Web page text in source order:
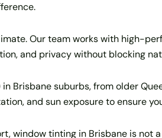
Our team works with high-
and privacy without blocking
Brisbane suburbs, from older
and sun exposure to ensure
window tinting in Brisbane is not